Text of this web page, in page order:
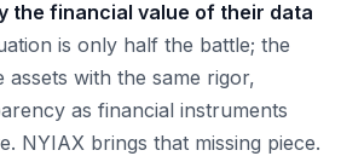
the financial value of their data
is only half the battle; the
assets with the same rigor,
as financial instruments
NYIAX brings that missing piece.